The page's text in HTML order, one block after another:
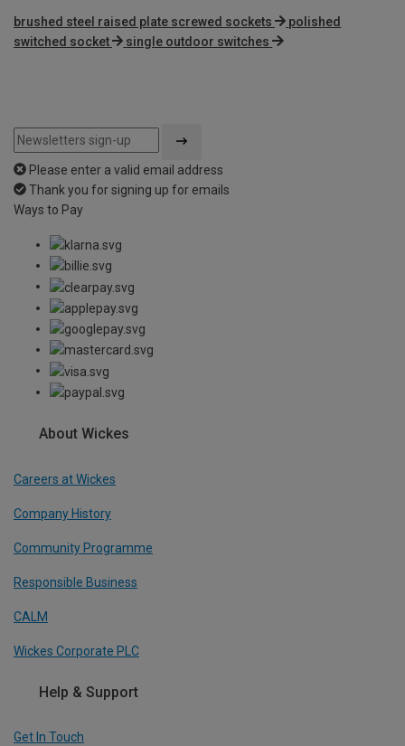
brushed steel raised plate screwed sockets
polished
switched socket
single outdoor switches
Please enter a valid email address
Thank you for signing up for emails
Ways to Pay
About Wickes
Careers at Wickes
Company History
Community Programme
Responsible Business
CALM
Wickes Corporate PLC
Help & Support
Get In Touch